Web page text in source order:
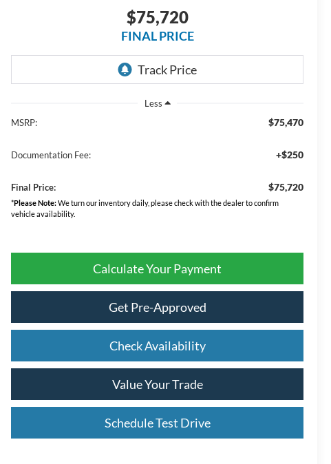
$75,720
FINAL PRICE
Less
MSRP:
$75,470
Documentation Fee: +$250
Final Price: $75,720
*Please Note:We turn our inventory daily, please check with the dealer to confirm
vehicle availability.
Calculate Your Payment
Get Pre-Approved
Check Availability
Value Your Trade
Schedule Test Drive